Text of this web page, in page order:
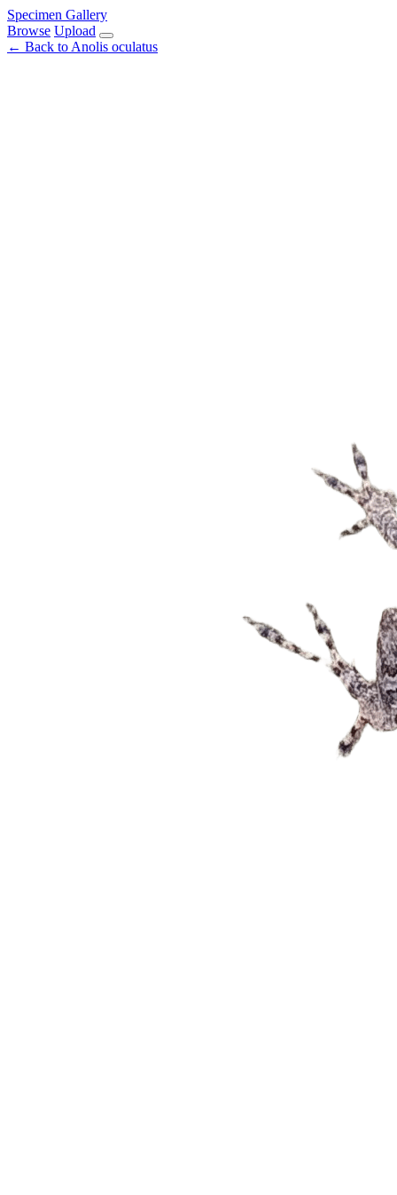
Specimen Gallery
Browse Upload
← Back to Anolis oculatus